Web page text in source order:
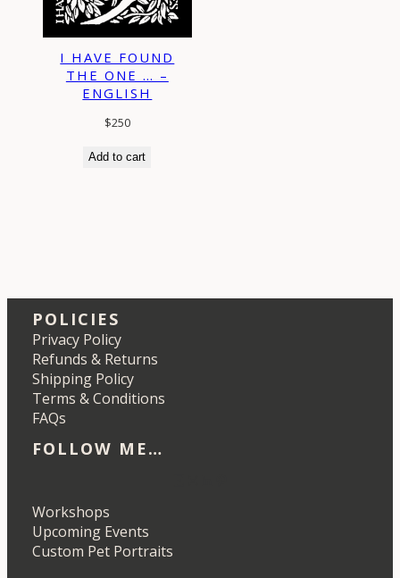
I HAVE FOUND
THE ONE … –
ENGLISH
$250
Add to cart
POLICIES
Privacy Policy
Refunds & Returns
Shipping Policy
Terms & Conditions
FAQs
FOLLOW ME…
Workshops
Upcoming Events
Custom Pet Portraits